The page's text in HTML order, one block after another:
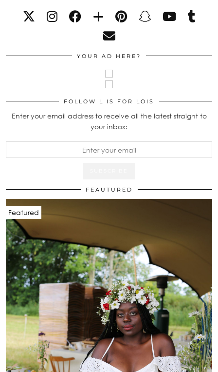
YOUR AD HERE?
FOLLOW L IS FOR LOIS
Enter your email address to receive all the latest straight to
your inbox:
FEAUTURED
Featured